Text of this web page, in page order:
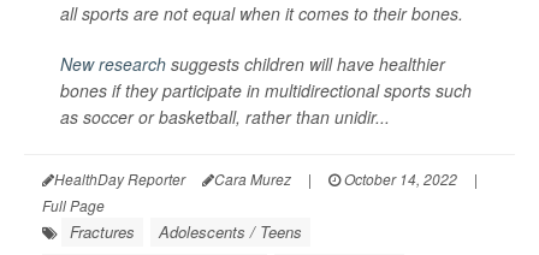
all sports are not equal when it comes to their bones.
New research suggests children will have healthier
bones if they participate in multidirectional sports such
as soccer or basketball, rather than unidir...
HealthDay Reporter Cara Murez | October 14, 2022
|
Full Page
Fractures
Adolescents / Teens